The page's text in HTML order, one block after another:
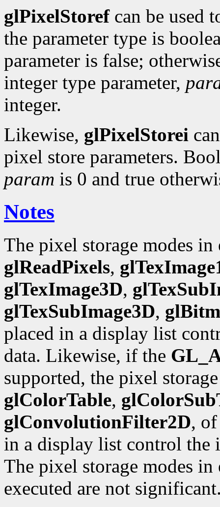
glPixelStorefcan be used
the parameter type is
parameter is false;
integer type parameter,
integer.
Likewise, glPixelStorei
pixel store parameters.
param is 0 and true
Notes
The pixel storage modes
glReadPixels,
glTexImage3D,
glTexSubImage3D,
placed in a display list
data. Likewise, if the
supported, the pixel
glColorTable,
glConvolutionFilter2D,
in a display list control the
The pixel storage modes
executed are not